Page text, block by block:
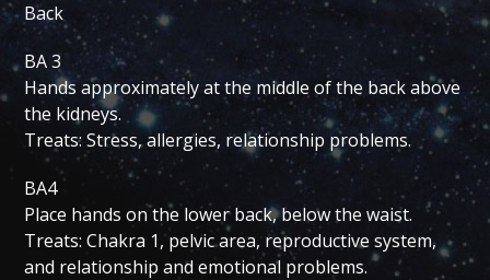
Back
BA 3
Hands approximately at the middle of the back above
the kidneys.
Treats: Stress, allergies, relationship problems.
BA4
Place hands on the lower back, below the waist.
Treats: Chakra 1, pelvic area, reproductive system,
and relationship and emotional problems.